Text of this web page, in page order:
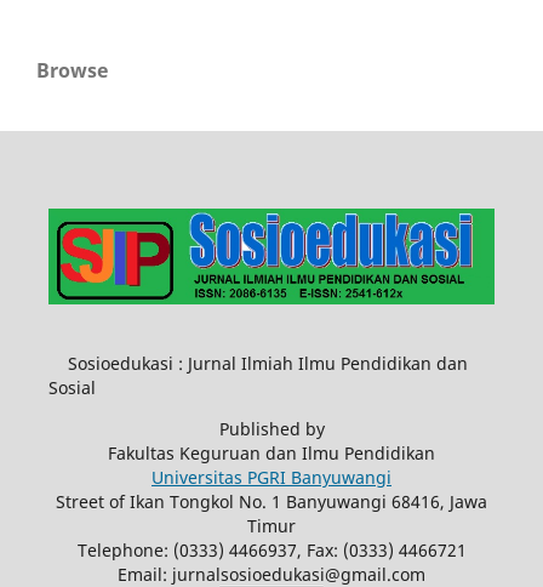
Browse
Sosioedukasi : Jurnal Ilmiah Ilmu Pendidikan dan
Sosial
Published by
Fakultas Keguruan dan Ilmu Pendidikan
Universitas PGRI Banyuwangi
Street of Ikan Tongkol No. 1 Banyuwangi 68416, Jawa
Timur
Telephone: (0333) 4466937, Fax: (0333) 4466721
Email: jurnalsosioedukasi@gmail.com